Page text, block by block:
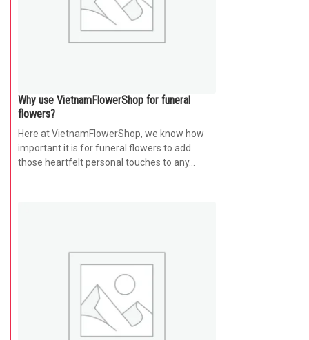
Why use VietnamFlowerShop for funeral
flowers?
Here at VietnamFlowerShop, we know how
important it is for funeral flowers to add
those heartfelt personal touches to any...